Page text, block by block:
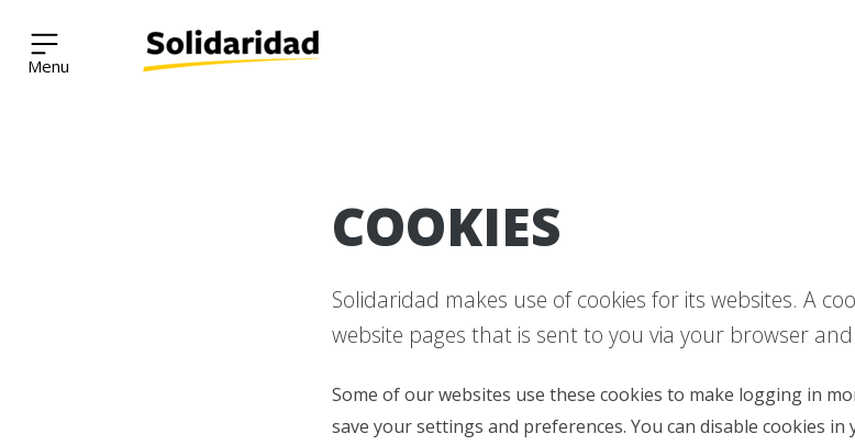
Solidaridad Network
COOKIES
Solidaridad makes use of cookies for its websites. A
website pages that is sent to you via your browser
Some of our websites use these cookies to make logging in
save your settings and preferences. You can disable cookies